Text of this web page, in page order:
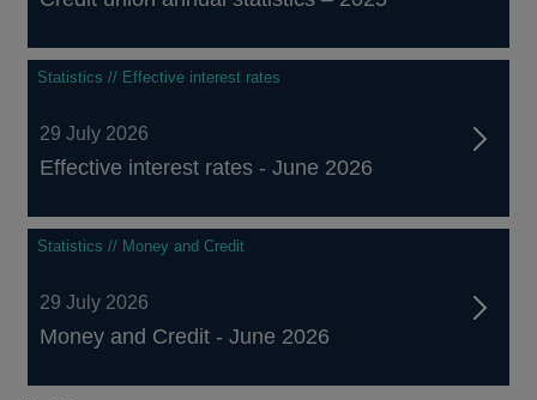
Statistics // Effective interest rates
29 July 2026
Effective interest rates - June 2026
Statistics // Money and Credit
29 July 2026
Money and Credit - June 2026